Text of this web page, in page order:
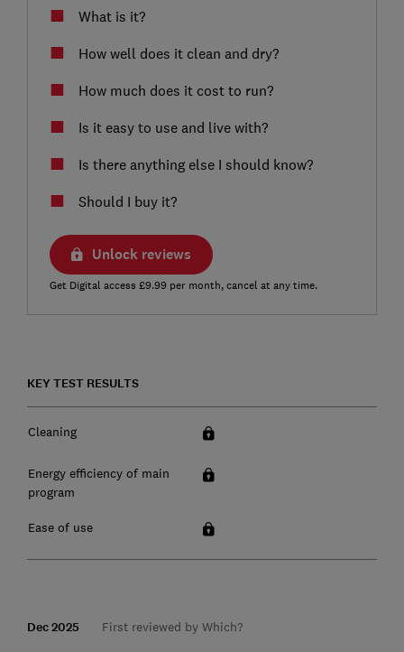
What is it?
How well does it clean and dry?
How much does it cost to run?
Is it easy to use and live with?
Is there anything else I should know?
Should I buy it?
Unlock reviews
Get Digital access £9.99 per month, cancel at any time.
KEY TEST RESULTS
Cleaning
Energy efficiency of main
program
Ease of use
Dec 2025 First reviewed by Which?